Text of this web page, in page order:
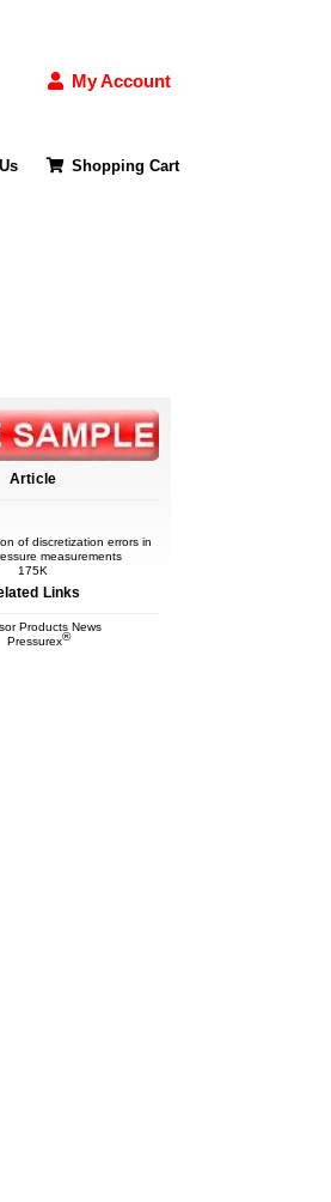
My Account
Shopping Cart
Article
of discretization errors in
measurements
175K
Links
Products News
Pressurex®